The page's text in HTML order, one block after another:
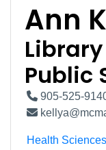
Ann
Public
905-525-
Health